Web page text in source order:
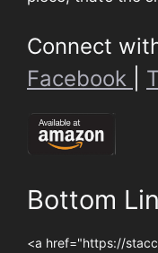
Connect
Facebook
Bottom
<a href="https://